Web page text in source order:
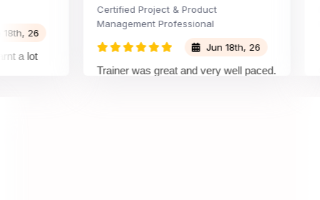
26
lot
Certified Project & Product
Management Professional
Jun 18th, 26
Trainer was great and very well paced.